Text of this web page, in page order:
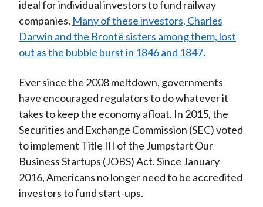
ideal for individual investors to fund railway
companies. Many of these investors, Charles
Darwin and the Brontë sisters among them, lost
out as the bubble burst in 1846 and 1847.
Ever since the 2008 meltdown, governments
have encouraged regulators to do whatever it
takes to keep the economy afloat. In 2015, the
Securities and Exchange Commission (SEC) voted
to implement Title III of the Jumpstart Our
Business Startups (JOBS) Act. Since January
2016, Americans no longer need to be accredited
investors to fund start-ups.